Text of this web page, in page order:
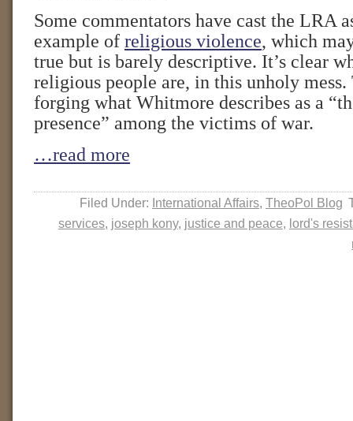
Some commentators have cast the LRA
example of religious violence, which
true but is barely descriptive. It’s clear
religious people are, in this unholy mess.
forging what Whitmore describes as a
presence” among the victims of war.
…read more
Filed Under: International Affairs, TheoPol Blog
services, joseph kony, justice and peace, lord's